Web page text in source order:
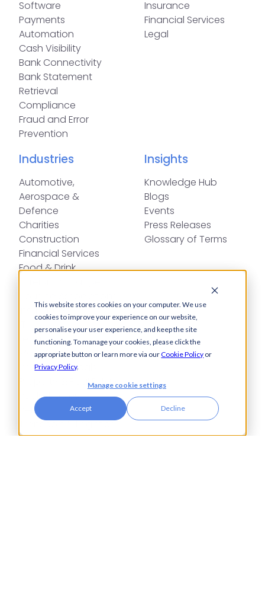
This website stores cookies on your computer. We use
cookies to improve your experience on our website,
personalise your user experience, and keep the site
functioning. To manage your cookies, please click the
appropriate button or learn more via ourCookie Policy or
Privacy Policy.
Manage cookie settings
Accept Decline
Software
Payments
Automation
Cash Visibility
Bank Connectivity
Bank Statement
Retrieval
Compliance
Fraud and Error
Prevention
Insurance
Financial Services
Legal
Industries
Automotive,
Aerospace &
Defence
Charities
Construction
Financial Services
Food & Drink
Insurance
Legal
Manufacturing
Pharmaceuticals
Property & Real Estate
Public Bodies
Retail
Transport & Logistics
Insights
Knowledge Hub
Blogs
Events
Press Releases
Glossary of Terms